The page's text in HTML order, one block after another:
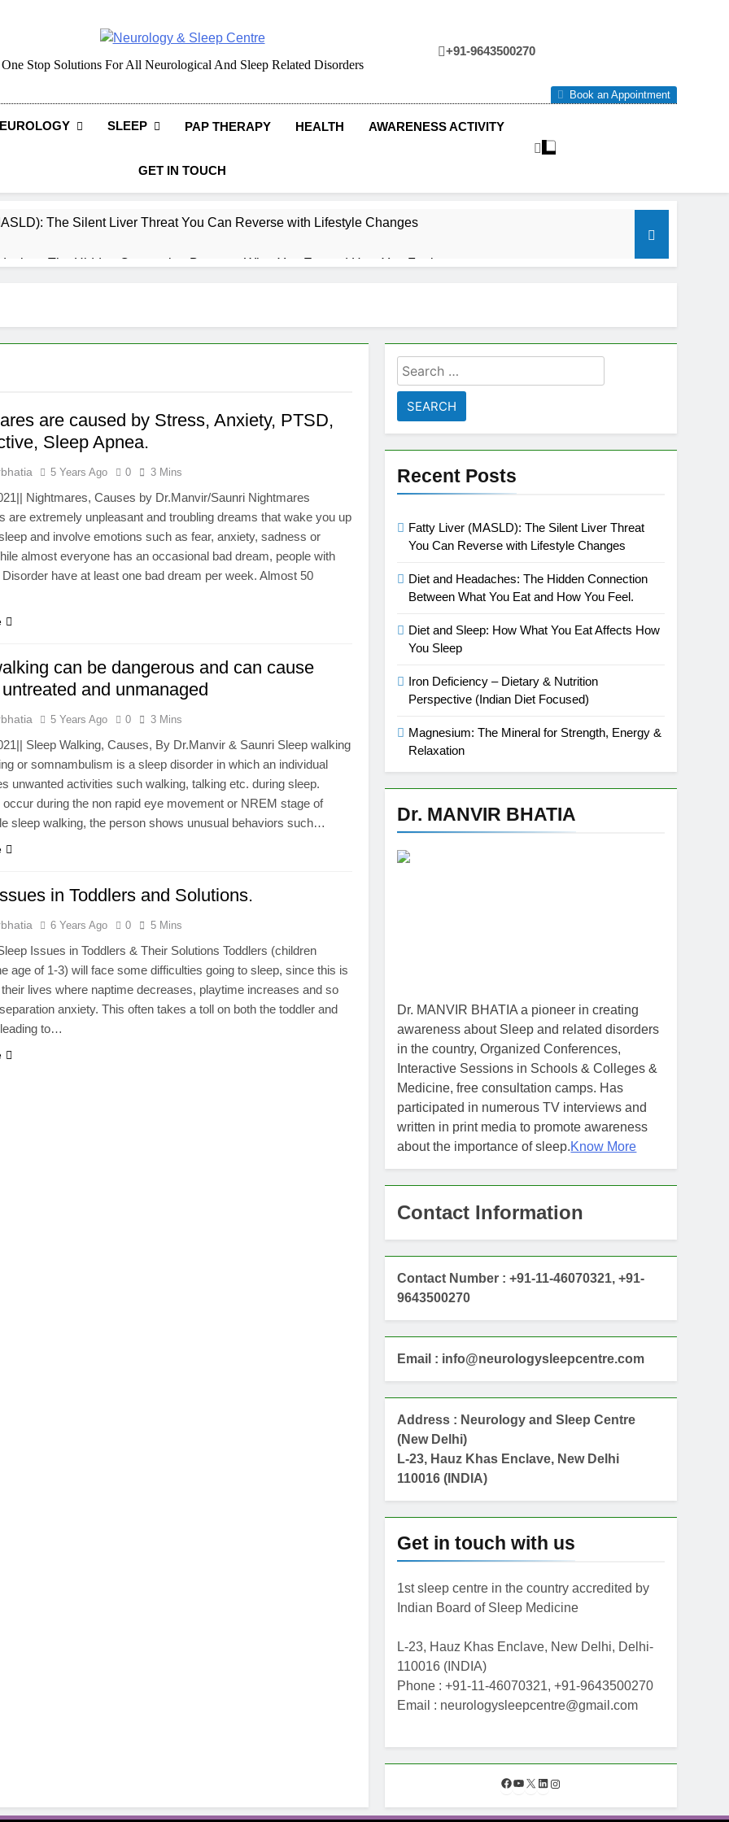
Neurology & Sleep Centre
One Stop Solutions For All Neurological And Sleep Related Disorders
+91-9643500270
Book an Appointment
SLEEP PAP THERAPY HEALTH AWARENESS ACTIVITY
GET IN TOUCH
The Silent Liver Threat You Can Reverse with Lifestyle Changes
The Hidden Connection Between What You Eat and How You Feel.
– Dietary & Nutrition Perspective (Indian Diet Focused)
That Affects Millions Worldwide
Impact Women’s Sleep at Every Age
Crisis Due to Smartphone and Social Media Addiction
Sleep Differently?
Lung Function Test before a Polysomnography (PSG) Test
are caused by Stress, Anxiety, PTSD,
Sleep Apnea.
5 Years Ago 0 3 Mins
Nightmares, Causes by Dr.Manvir/Saunri Nightmares
are extremely unpleasant and troubling dreams that wake you up
and involve emotions such as fear, anxiety, sadness or
almost everyone has an occasional bad dream, people with
have at least one bad dream per week. Almost 50
can be dangerous and can cause
and unmanaged
5 Years Ago 0 3 Mins
Sleep Walking, Causes, By Dr.Manvir & Saunri Sleep walking
or somnambulism is a sleep disorder in which an individual
unwanted activities such walking, talking etc. during sleep.
occur during the non rapid eye movement or NREM stage of
sleep walking, the person shows unusual behaviors such…
in Toddlers and Solutions.
6 Years Ago 0 5 Mins
Issues in Toddlers & Their Solutions Toddlers (children
age of 1-3) will face some difficulties going to sleep, since this is
lives where naptime decreases, playtime increases and so
anxiety. This often takes a toll on both the toddler and
to…
Search
for:
Recent Posts
Fatty Liver (MASLD): The Silent Liver Threat
You Can Reverse with Lifestyle Changes
Diet and Headaches: The Hidden Connection
Between What You Eat and How You Feel.
Diet and Sleep: How What You Eat Affects How
You Sleep
Iron Deficiency – Dietary & Nutrition
Perspective (Indian Diet Focused)
Magnesium: The Mineral for Strength, Energy &
Relaxation
Dr. MANVIR BHATIA
Dr. MANVIR BHATIA a pioneer in creating
awareness about Sleep and related disorders
in the country, Organized Conferences,
Interactive Sessions in Schools & Colleges &
Medicine, free consultation camps. Has
participated in numerous TV interviews and
written in print media to promote awareness
about the importance of sleep.Know More
Contact Information
Contact Number : +91-11-46070321, +91-
9643500270
Email : info@neurologysleepcentre.com
Address : Neurology and Sleep Centre
(New Delhi)
L-23, Hauz Khas Enclave, New Delhi
110016 (INDIA)
Get in touch with us
1st sleep centre in the country accredited by
Indian Board of Sleep Medicine
L-23, Hauz Khas Enclave, New Delhi, Delhi-
110016 (INDIA)
Phone : +91-11-46070321, +91-9643500270
Email : neurologysleepcentre@gmail.com
F
c
Y
u
X L
n s